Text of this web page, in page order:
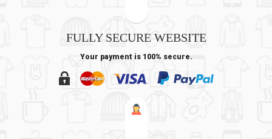
FULLY SECURE WEBSITE
Your payment is 100% secure.